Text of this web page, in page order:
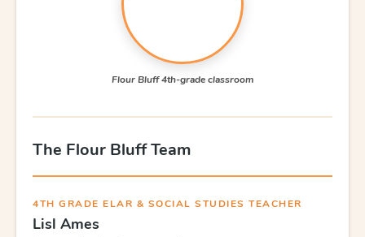
Flour Bluff 4th-grade classroom
The Flour Bluff Team
4TH GRADE ELAR & SOCIAL STUDIES TEACHER
Lisl Ames